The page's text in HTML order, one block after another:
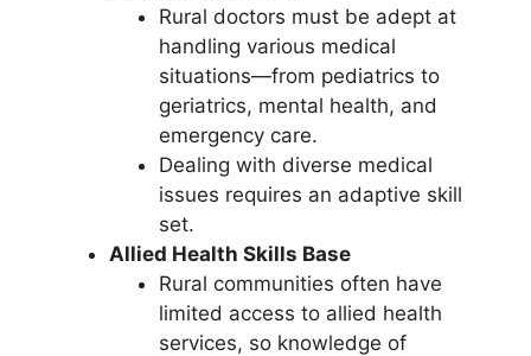
Rural doctors must be adept at
handling various medical
situations—from pediatrics to
geriatrics, mental health, and
emergency care.
Dealing with diverse medical
issues requires an adaptive skill
set.
Allied Health Skills Base
Rural communities often have
limited access to allied health
services, so knowledge of